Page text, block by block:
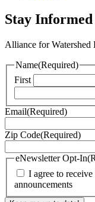
Stay Informed
Alliance for Watershed
Name(Required)
First
Email(Required)
Zip Code(Required)
eNewsletter Opt-In
I agree to
announcements